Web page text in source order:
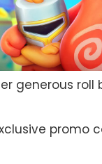
generous roll
promo